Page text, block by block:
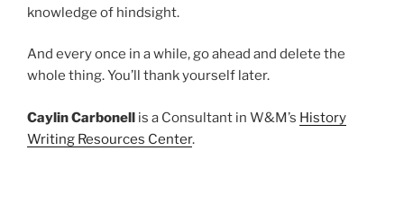
knowledge of hindsight.
And every once in a while, go ahead and delete the
whole thing. You’ll thank yourself later.
Caylin Carbonell is a Consultant in W&M’s History
Writing Resources Center.